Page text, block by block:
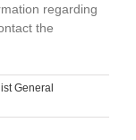
regarding
the
General